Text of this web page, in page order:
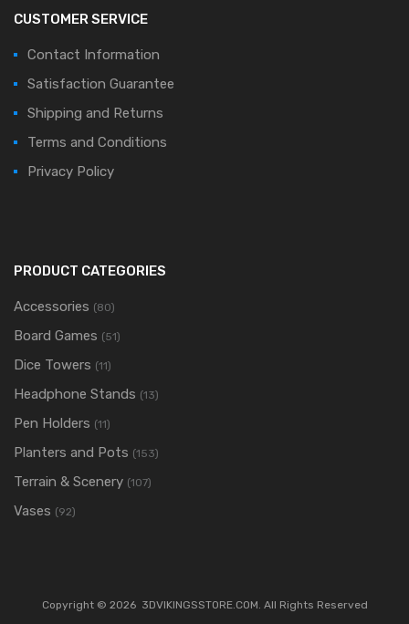
CUSTOMER SERVICE
Contact Information
Satisfaction Guarantee
Shipping and Returns
Terms and Conditions
Privacy Policy
PRODUCT CATEGORIES
Accessories (80)
Board Games (51)
Dice Towers (11)
Headphone Stands (13)
Pen Holders (11)
Planters and Pots (153)
Terrain & Scenery (107)
Vases (92)
Copyright © 2026 3DVIKINGSSTORE.COM. All Rights Reserved